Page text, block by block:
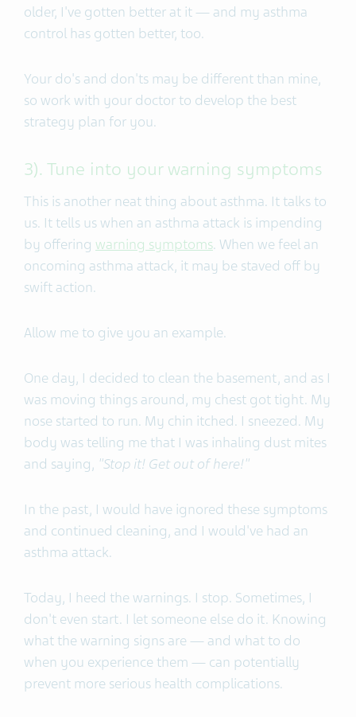
older, I've gotten better at it — and my asthma
control has gotten better, too.
Your do's and don'ts may be different than mine,
so work with your doctor to develop the best
strategy plan for you.
3). Tune into your warning symptoms
This is another neat thing about asthma. It talks to
us. It tells us when an asthma attack is impending
by offering warning symptoms. When we feel an
oncoming asthma attack, it may be staved off by
swift action.
Allow me to give you an example.
One day, I decided to clean the basement, and as I
was moving things around, my chest got tight. My
nose started to run. My chin itched. I sneezed. My
body was telling me that I was inhaling dust mites
and saying, "Stop it! Get out of here!"
In the past, I would have ignored these symptoms
and continued cleaning, and I would've had an
asthma attack.
Today, I heed the warnings. I stop. Sometimes, I
don't even start. I let someone else do it. Knowing
what the warning signs are — and what to do
when you experience them — can potentially
prevent more serious health complications.